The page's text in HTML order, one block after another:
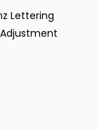
Lettering